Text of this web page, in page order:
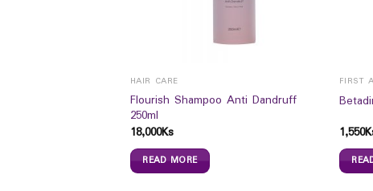
HAIR CARE
Flourish Shampoo Anti Dandruff
250ml
18,000Ks
READ MORE
FIRST
1,550